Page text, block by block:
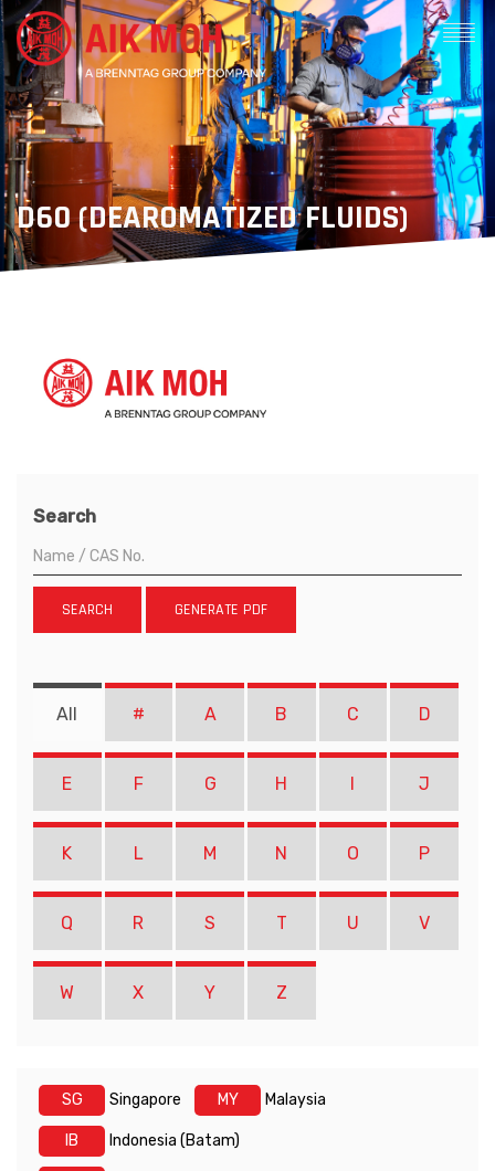
D60 (DEAROMATIZED FLUIDS)
Search
SEARCH GENERATE PDF
All # A B C D
E F G H I J
K L M N O P
Q R S T U V
W X Y Z
SG Singapore MY Malaysia
IB Indonesia (Batam)